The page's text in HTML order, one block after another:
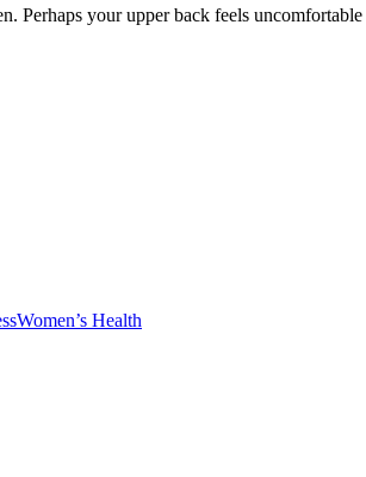
your upper back feels
Women’s Health